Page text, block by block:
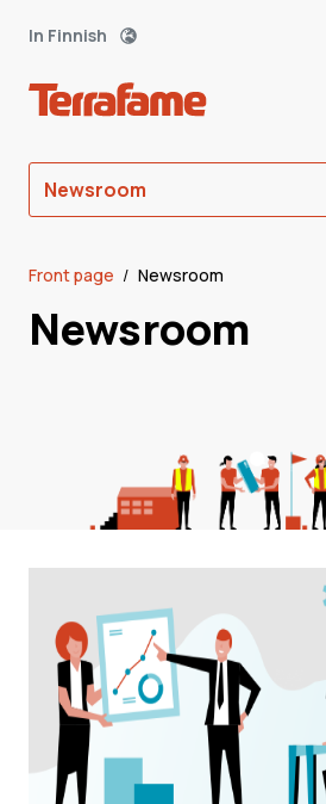
In Finnish
Newsroom
Front page / Newsroom
Newsroom